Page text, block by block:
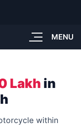
MENU
Lakh in
within